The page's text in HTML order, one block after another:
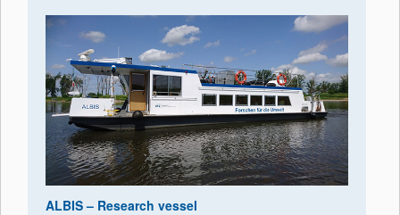
ALBIS – Research vessel